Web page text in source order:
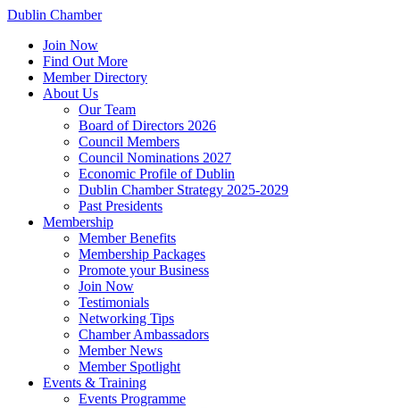
Dublin Chamber
Join Now
Find Out More
Member Directory
About Us
Our Team
Board of Directors 2026
Council Members
Council Nominations 2027
Economic Profile of Dublin
Dublin Chamber Strategy 2025-2029
Past Presidents
Membership
Member Benefits
Membership Packages
Promote your Business
Join Now
Testimonials
Networking Tips
Chamber Ambassadors
Member News
Member Spotlight
Events & Training
Events Programme